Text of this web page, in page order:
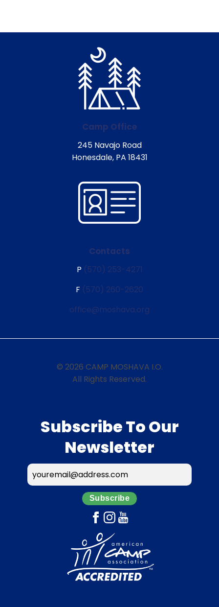
Camp Office
245 Navajo Road
Honesdale, PA 18431
Contacts
P (570) 253-4271
F (570) 260-2620
office@moshava.org
© 2026 CAMP MOSHAVA I.O.
All Rights Reserved.
Subscribe To Our
Newsletter
Subscribe